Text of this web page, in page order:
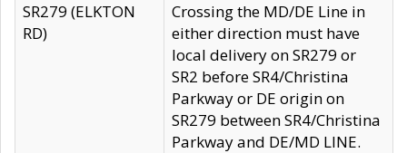
SR279 (ELKTON
RD)
Crossing the MD/DE Line in
either direction must have
local delivery on SR279 or
SR2 before SR4/Christina
Parkway or DE origin on
SR279 between SR4/Christina
Parkway and DE/MD LINE.